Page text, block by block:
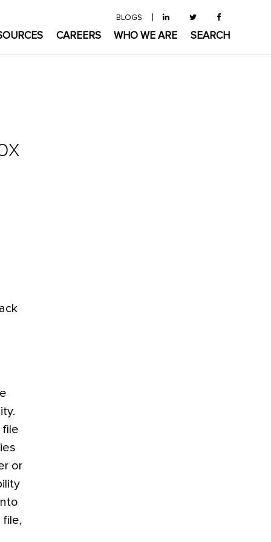
BLOGS
CAREERS WHO WE ARE SEARCH
file
or
file,